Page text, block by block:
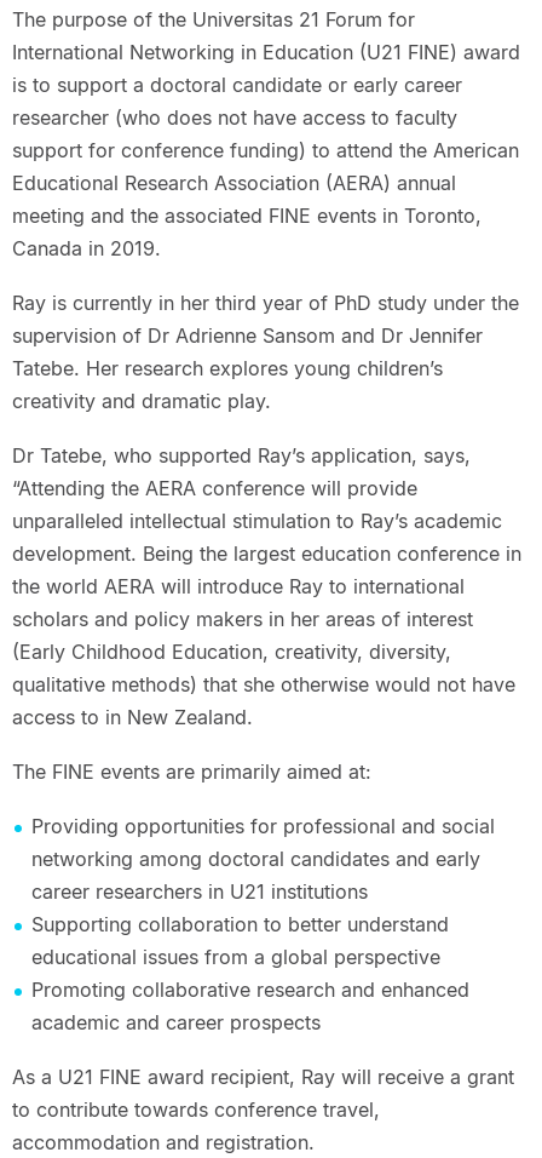
The purpose of the Universitas 21 Forum for
International Networking in Education (U21 FINE) award
is to support a doctoral candidate or early career
researcher (who does not have access to faculty
support for conference funding) to attend the American
Educational Research Association (AERA) annual
meeting and the associated FINE events in Toronto,
Canada in 2019.
Ray is currently in her third year of PhD study under the
supervision of Dr Adrienne Sansom and Dr Jennifer
Tatebe. Her research explores young children’s
creativity and dramatic play.
Dr Tatebe, who supported Ray’s application, says,
“Attending the AERA conference will provide
unparalleled intellectual stimulation to Ray’s academic
development. Being the largest education conference in
the world AERA will introduce Ray to international
scholars and policy makers in her areas of interest
(Early Childhood Education, creativity, diversity,
qualitative methods) that she otherwise would not have
access to in New Zealand.
The FINE events are primarily aimed at:
Providing opportunities for professional and social
networking among doctoral candidates and early
career researchers in U21 institutions
Supporting collaboration to better understand
educational issues from a global perspective
Promoting collaborative research and enhanced
academic and career prospects
As a U21 FINE award recipient, Ray will receive a grant
to contribute towards conference travel,
accommodation and registration.